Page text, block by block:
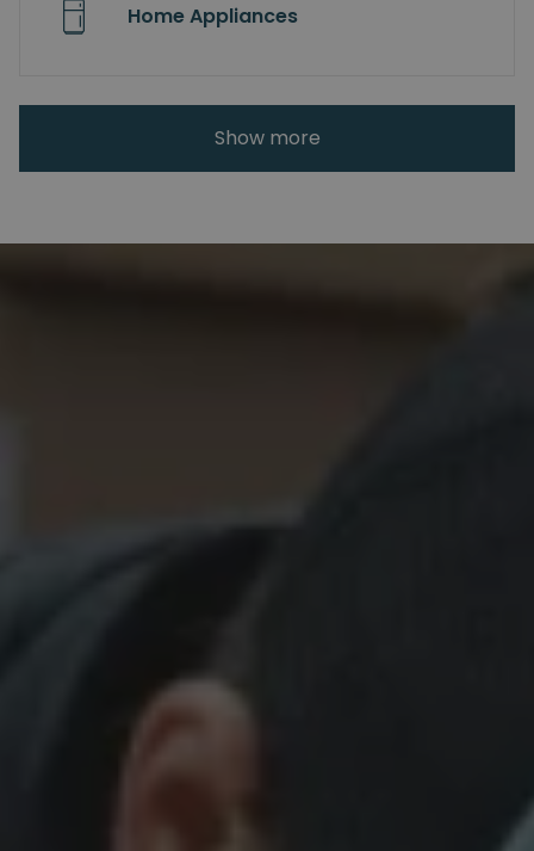
Home Appliances
Show more